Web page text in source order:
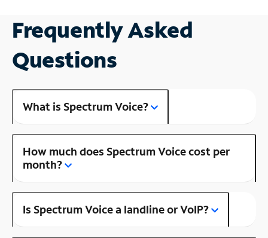
Frequently Asked
Questions
What is Spectrum Voice?
How much does Spectrum Voice cost per
month?
Is Spectrum Voice a landline or VoIP?